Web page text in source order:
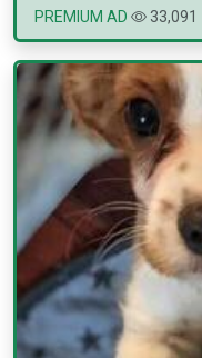
PREMIUM AD
33,091